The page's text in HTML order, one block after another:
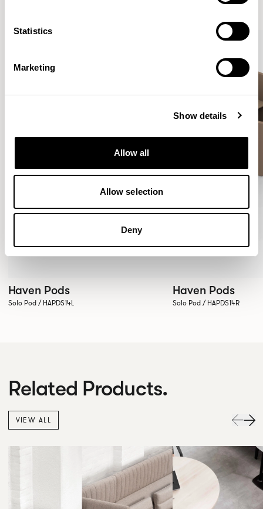
Statistics
Marketing
Show details
Allow all
Allow selection
Deny
Haven Pods
Solo Pod / HAPDS14L
Haven Pods
Solo Pod / HAPDS14R
Related Products.
VIEW ALL